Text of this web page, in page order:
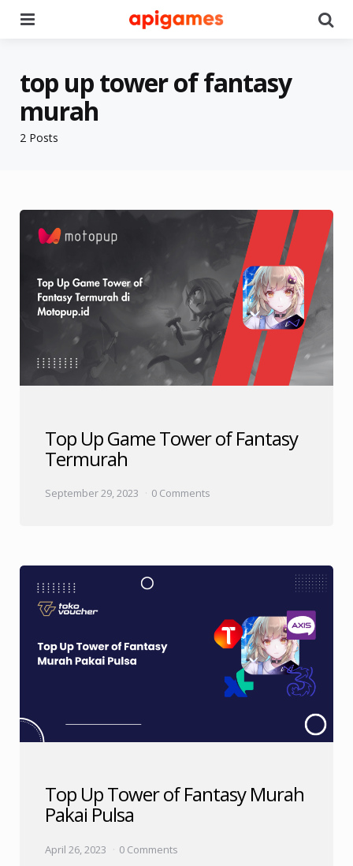
2 Posts
top up tower of fantasy
murah
Top Up Game Tower of Fantasy
Termurah
September 29, 2023 0 Comments
Top Up Tower of Fantasy Murah
Pakai Pulsa
April 26, 2023 0 Comments